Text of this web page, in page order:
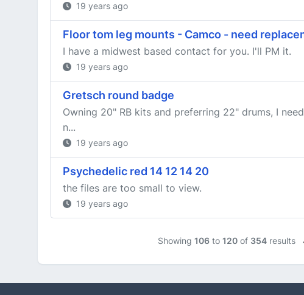
19 years ago
Floor tom leg mounts - Camco - need
I have a midwest based contact for you. I'll PM it.
19 years ago
Gretsch round badge
Owning 20" RB kits and preferring 22" drums, I
n...
19 years ago
Psychedelic red 14 12 14 20
the files are too small to view.
19 years ago
Showing 106to 120of 354results